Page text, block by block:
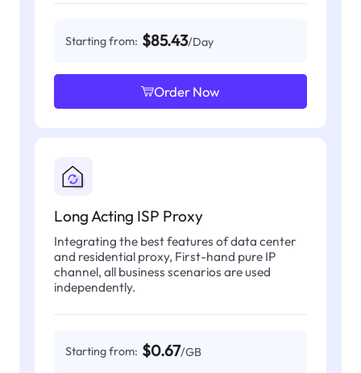
Starting from: $85.43/Day
Order Now
Long Acting ISP Proxy
Integrating the best features of data center
and residential proxy, First-hand pure IP
channel, all business scenarios are used
independently.
Starting from: $0.67/GB